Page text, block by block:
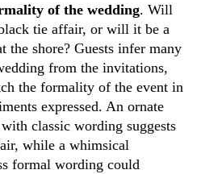
of the wedding. Will
tie affair, or will it be a
the shore? Guests infer many
from the invitations,
the formality of the event in
expressed. An ornate
classic wording suggests
while a whimsical
formal wording could